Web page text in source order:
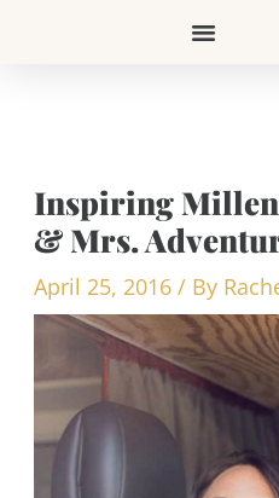
Inspiring
& Mrs.
April 25, 2016 / By